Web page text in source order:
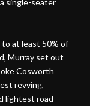
single-seater
at least 50% of
Murray set out
Cosworth
revving,
lightest road-